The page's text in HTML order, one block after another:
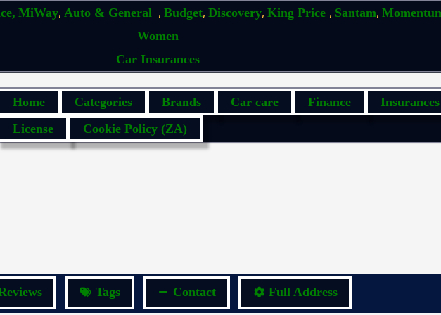
MiWay, Auto & General , Budget, Discovery, King Price , Santam,
Women
Car Insurances
Home Categories Brands Car care Finance Insurances
License
Cookie Policy (ZA)
Tags Contact Full Address